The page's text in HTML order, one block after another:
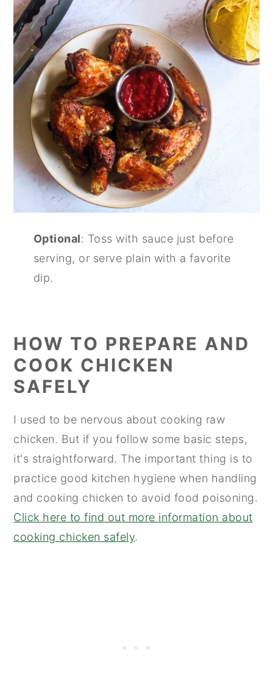
Optional: Toss with sauce just before
serving, or serve plain with a favorite
dip.
HOW TO PREPARE AND
COOK CHICKEN
SAFELY
I used to be nervous about cooking raw
chicken. But if you follow some basic steps,
it's straightforward. The important thing is to
practice good kitchen hygiene when handling
and cooking chicken to avoid food poisoning.
Click here to find out more information about
cooking chicken safely.